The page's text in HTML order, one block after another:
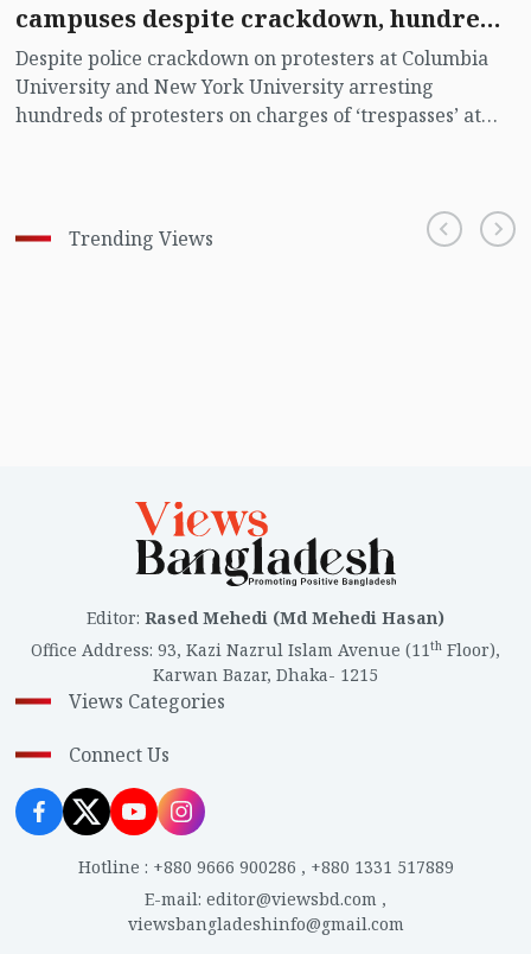
campuses despite crackdown, hundreds
arrested
Despite police crackdown on protesters at Columbia
University and New York University arresting
hundreds of protesters on charges of ‘trespasses’ at
ceasefire in Gaza.
Trending Views
Editor: Rased Mehedi (Md Mehedi Hasan)
Office Address: 93, Kazi Nazrul Islam Avenue (11th Floor),
Karwan Bazar, Dhaka- 1215
Views Categories
Connect Us
Hotline : +880 9666 900286 , +880 1331 517889
E-mail: editor@viewsbd.com ,
viewsbangladeshinfo@gmail.com